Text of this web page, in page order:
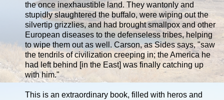
the once inexhaustible land. They wantonly and
stupidly slaughtered the buffalo, were wiping out the
silvertip grizzlies, and had brought smallpox and other
European diseases to the defenseless tribes, helping
to wipe them out as well. Carson, as Sides says, "saw
the tendrils of civilization creeping in; the America he
had left behind [in the East] was finally catching up
with him."
This is an extraordinary book, filled with heros and